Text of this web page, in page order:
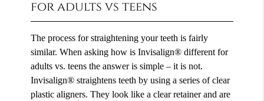
for adults vs teens
The process for straightening your teeth is fairly
similar. When asking how is Invisalign® different for
adults vs. teens the answer is simple – it is not.
Invisalign® straightens teeth by using a series of clear
plastic aligners. They look like a clear retainer and are